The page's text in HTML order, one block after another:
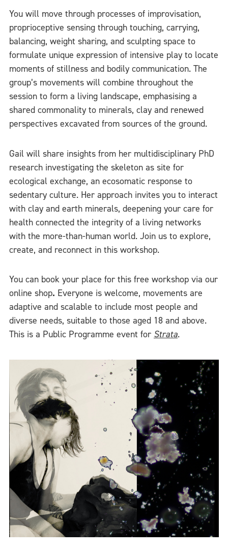
You will move through processes of improvisation,
proprioceptive sensing through touching, carrying,
balancing, weight sharing, and sculpting space to
formulate unique expression of intensive play to locate
moments of stillness and bodily communication. The
group’s movements will combine throughout the
session to form a living landscape, emphasising a
shared commonality to minerals, clay and renewed
perspectives excavated from sources of the ground.
Gail will share insights from her multidisciplinary PhD
research investigating the skeleton as site for
ecological exchange, an ecosomatic response to
sedentary culture. Her approach invites you to interact
with clay and earth minerals, deepening your care for
health connected the integrity of a living networks
with the more-than-human world. Join us to explore,
create, and reconnect in this workshop.
You can book your place for this free workshop via our
online shop. Everyone is welcome, movements are
adaptive and scalable to include most people and
diverse needs, suitable to those aged 18 and above.
This is a Public Programme event for Strata.